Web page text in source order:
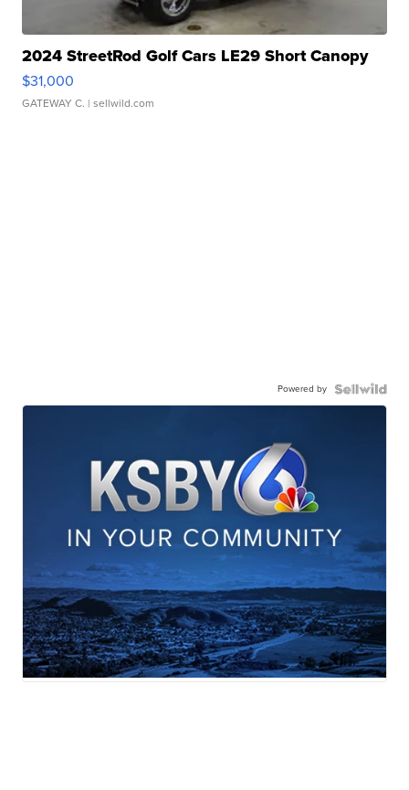
2024 StreetRod Golf Cars LE29 Short Canopy
$31,000
GATEWAY C. | sellwild.com
Powered by